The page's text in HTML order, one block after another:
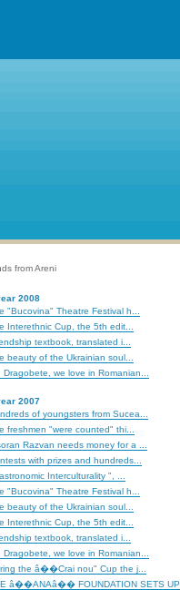
from Areni
2008
"Bucovina" Theatre Festival h...
Interethnic Cup, the 5th edit...
textbook, translated i...
beauty of the Ukrainian soul...
Dragobete, we love in Romanian...
2007
of youngsters from Sucea...
freshmen "were counted" thi...
Razvan needs money for a ...
with prizes and hundreds...
Interculturality ", ...
"Bucovina" Theatre Festival h...
beauty of the Ukrainian soul...
Interethnic Cup, the 5th edit...
textbook, translated i...
Dragobete, we love in Romanian...
the â��Crai nou" Cup the j...
â��ANAâ�� FOUNDATION SETS UP